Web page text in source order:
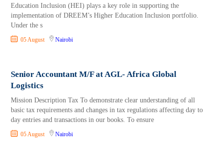
Education Inclusion (HEI) plays a key role in supporting the
implementation of DREEM’s Higher Education Inclusion portfolio.
Under the s
05 August Nairobi
Senior Accountant M/F at AGL- Africa Global
Logistics
Mission Description Tax To demonstrate clear understanding of all
basic tax requirements and changes in tax regulations affecting day to
day entries and transactions in our books. To ensure
05 August Nairobi